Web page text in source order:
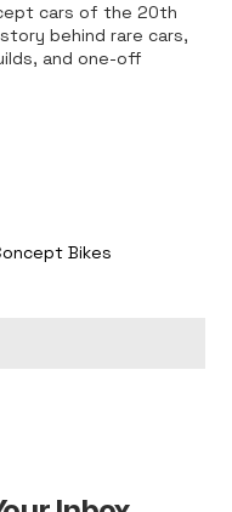
cars of the 20th
behind rare cars,
and one-off
Bikes